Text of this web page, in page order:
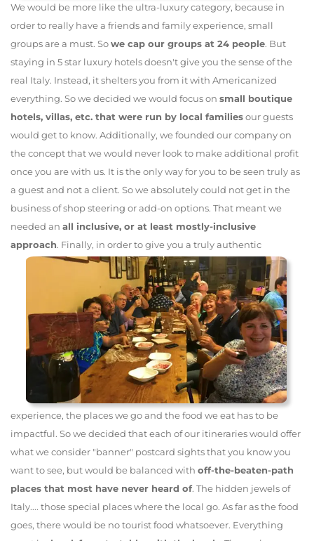
We would be more like the ultra-luxury category, because in
order to really have a friends and family experience, small
groups are a must. Sowe cap our groups at 24 people. But
staying in 5 star luxury hotels doesn't give you the sense of the
real Italy. Instead, it shelters you from it with Americanized
everything. So we decided we would focus on small boutique
hotels, villas, etc. that were run by local familiesour guests
would get to know. Additionally, we founded our company on
the concept that we would never look to make additional profit
once you are with us. It is the only way for you to be seen truly as
a guest and not a client. So we absolutely could not get in the
business of shop steering or add-on options. That meant we
needed an all inclusive, or at least mostly-inclusive
approach. Finally, in order to give you a truly authentic
experience, the places we go and the food we eat has to be
impactful. So we decided that each of our itineraries would offer
what we consider "banner" postcard sights that you know you
want to see, but would be balanced with off-the-beaten-path
places that most have never heard of. The hidden jewels of
Italy.... those special places where the local go. As far as the food
goes, there would be no tourist food whatsoever. Everything